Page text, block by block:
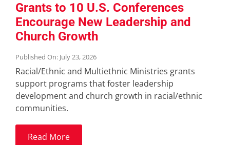
Grants to 10 U.S. Conferences
Encourage New Leadership and
Church Growth
Published On: July 23, 2026
Racial/Ethnic and Multiethnic Ministries grants
support programs that foster leadership
development and church growth in racial/ethnic
communities.
Read More